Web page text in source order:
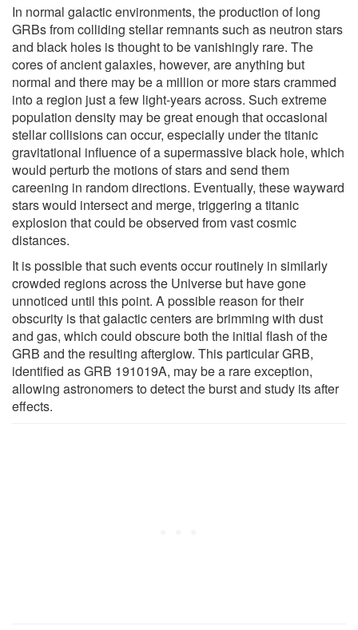
In normal galactic environments, the production of long
GRBs from colliding stellar remnants such as neutron stars
and black holes is thought to be vanishingly rare. The
cores of ancient galaxies, however, are anything but
normal and there may be a million or more stars crammed
into a region just a few light-years across. Such extreme
population density may be great enough that occasional
stellar collisions can occur, especially under the titanic
gravitational influence of a supermassive black hole, which
would perturb the motions of stars and send them
careening in random directions. Eventually, these wayward
stars would intersect and merge, triggering a titanic
explosion that could be observed from vast cosmic
distances.
It is possible that such events occur routinely in similarly
crowded regions across the Universe but have gone
unnoticed until this point. A possible reason for their
obscurity is that galactic centers are brimming with dust
and gas, which could obscure both the initial flash of the
GRB and the resulting afterglow. This particular GRB,
identified as GRB 191019A, may be a rare exception,
allowing astronomers to detect the burst and study its after
effects.